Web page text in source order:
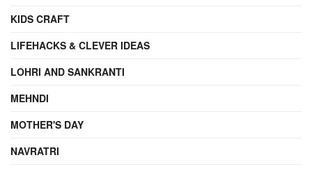
KIDS CRAFT
LIFEHACKS & CLEVER IDEAS
LOHRI AND SANKRANTI
MEHNDI
MOTHER'S DAY
NAVRATRI